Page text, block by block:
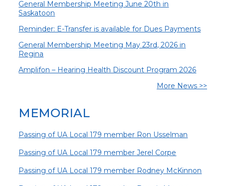
General Membership Meeting June 20th in
Saskatoon
Reminder: E-Transfer is available for Dues Payments
General Membership Meeting May 23rd, 2026 in
Regina
Amplifon – Hearing Health Discount Program 2026
More News >>
MEMORIAL
Passing of UA Local 179 member Ron Usselman
Passing of UA Local 179 member Jerel Corpe
Passing of UA Local 179 member Rodney McKinnon